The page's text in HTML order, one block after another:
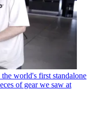
world's first standalone
of gear we saw at